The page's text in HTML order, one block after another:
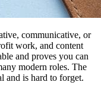
communicative, or
work, and content
and proves you can
modern roles. The
and is hard to forget.